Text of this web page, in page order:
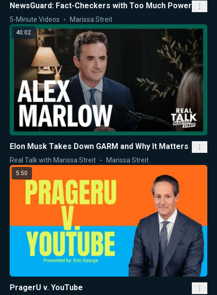
NewsGuard: Fact-Checkers with Too Much Power
5-Minute Videos Marissa Streit
40:02
Elon Musk Takes Down GARM and Why It Matters
Real Talk with Marissa Streit Marissa Streit
5:50
PragerU v. YouTube